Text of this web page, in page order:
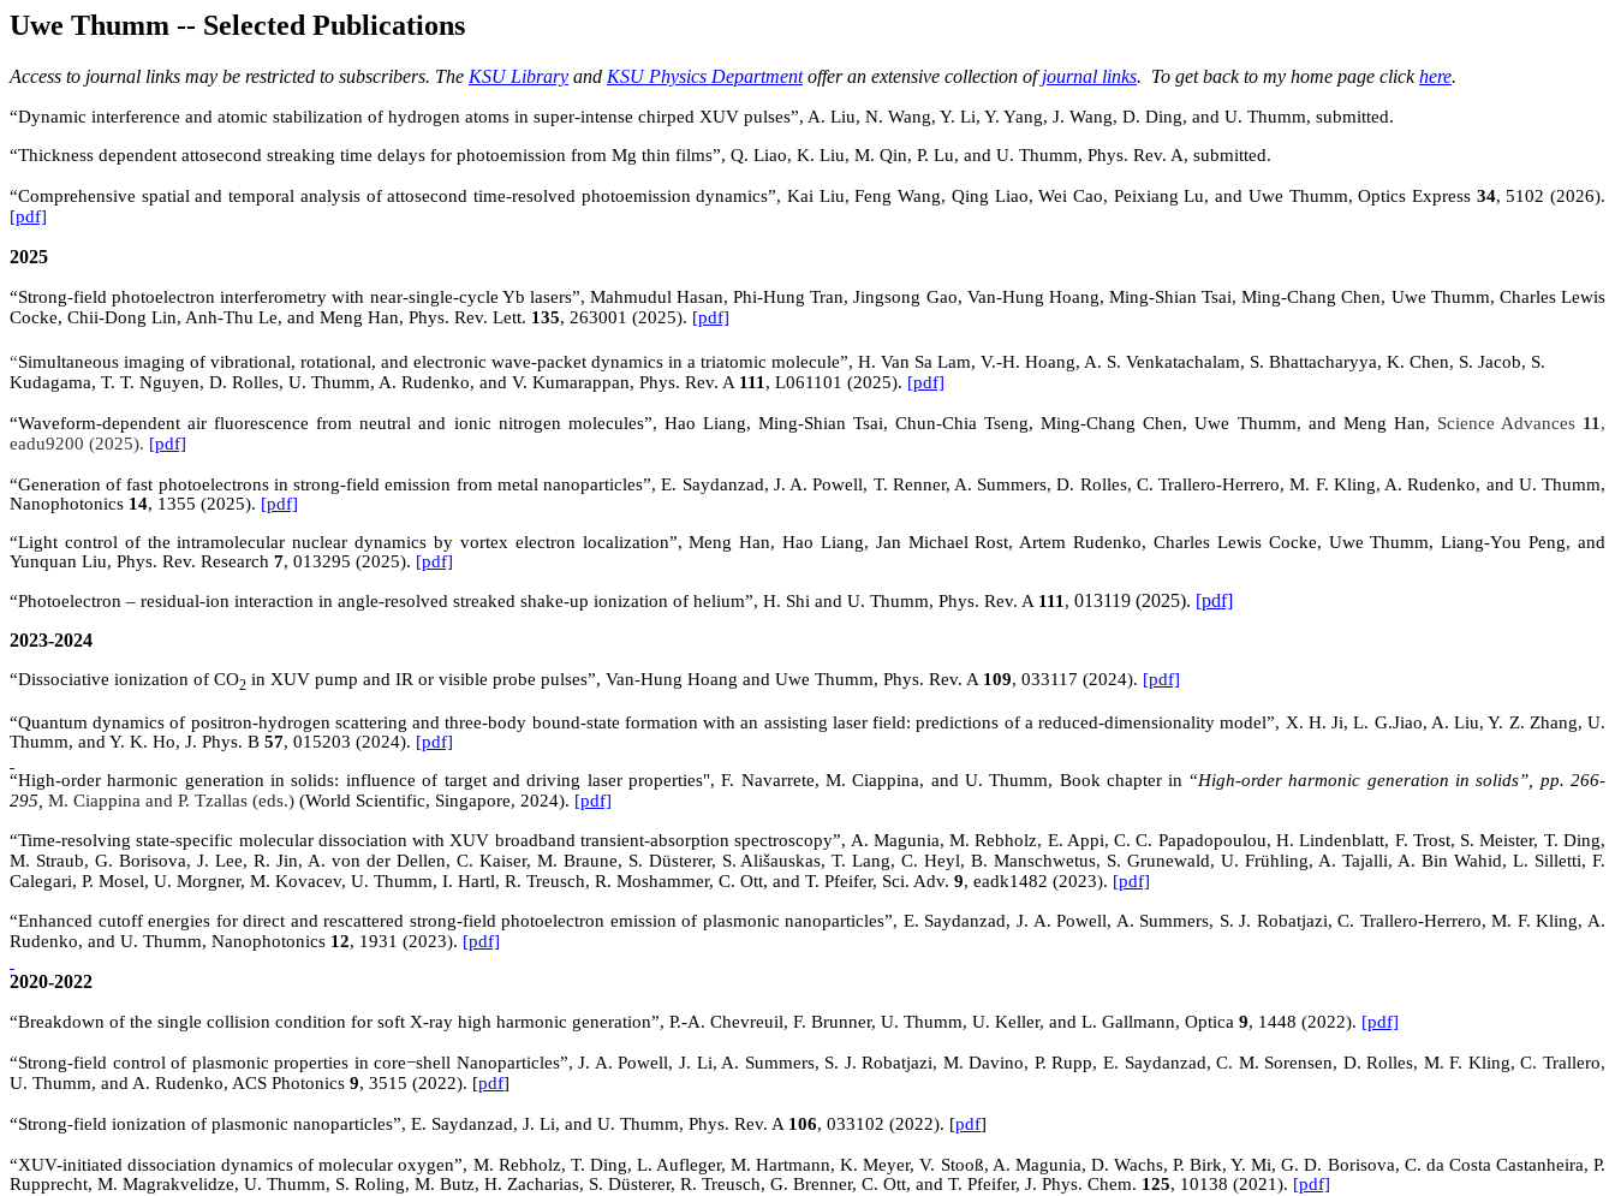
Uwe Thumm -- Selected Publications
Access to journal links may be restricted to subscribers. The KSU Library and KSU Physics Departmentoffer an extensive collection ofjournal links. To get back to my home page clickhere.
“Dynamic interference and atomic stabilization of hydrogen atoms in super-intense chirped XUV pulses”, A. Liu, N. Wang, Y. Li, Y. Yang, J. Wang, D. Ding, and U. Thumm, submitted.
“Thickness dependent attosecond streaking time delays for photoemission from Mg thin films”, Q. Liao, K. Liu, M. Qin, P. Lu, and U. Thumm, Phys. Rev. A, submitted.
“Comprehensive spatial and temporal analysis of attosecond time-resolved photoemission dynamics”, Kai Liu, Feng Wang, Qing Liao, Wei Cao, Peixiang Lu, and Uwe Thumm, Optics Express 34, 5102 (2026).
[pdf]
2025
“Strong-field photoelectron interferometry with near-single-cycle Yb lasers”, Mahmudul Hasan, Phi-Hung Tran, Jingsong Gao, Van-Hung Hoang, Ming-Shian Tsai, Ming-Chang Chen, Uwe Thumm, Charles Lewis
Cocke, Chii-Dong Lin, Anh-Thu Le, and Meng Han, Phys. Rev. Lett. 135, 263001 (2025). [pdf]
“Simultaneous imaging of vibrational, rotational, and electronic wave-packet dynamics in a triatomic molecule”, H. Van Sa Lam, V.-H. Hoang, A. S. Venkatachalam, S. Bhattacharyya, K. Chen, S. Jacob, S.
Kudagama, T. T. Nguyen, D. Rolles, U. Thumm, A. Rudenko, and V. Kumarappan, Phys. Rev. A 111 , L061101 (2025). [pdf]
“Waveform-dependent air fluorescence from neutral and ionic nitrogen molecules”, Hao Liang, Ming-Shian Tsai, Chun-Chia Tseng, Ming-Chang Chen, Uwe Thumm, and Meng Han, Science Advances 11 ,
eadu9200 (2025). [pdf]
“Generation of fast photoelectrons in strong-field emission from metal nanoparticles”, E. Saydanzad, J. A. Powell, T. Renner, A. Summers, D. Rolles, C. Trallero-Herrero, M. F. Kling, A. Rudenko, and U. Thumm,
Nanophotonics 14, 1355 (2025). [pdf]
“Light control of the intramolecular nuclear dynamics by vortex electron localization”, Meng Han, Hao Liang, Jan Michael Rost, Artem Rudenko, Charles Lewis Cocke, Uwe Thumm, Liang-You Peng, and
Yunquan Liu, Phys. Rev. Research 7, 013295 (2025). [pdf]
“Photoelectron – residual-ion interaction in angle-resolved streaked shake-up ionization of helium”, H. Shi and U. Thumm, Phys. Rev. A 111 , 013119 (2025). [pdf]
2023-2024
“Dissociative ionization of CO2 in XUV pump and IR or visible probe pulses”, Van-Hung Hoang and Uwe Thumm, Phys. Rev. A 109, 033117 (2024). [pdf]
“Quantum dynamics of positron-hydrogen scattering and three-body bound-state formation with an assisting laser field: predictions of a reduced-dimensionality model”, X. H. Ji, L. G.Jiao, A. Liu, Y. Z. Zhang, U.
Thumm, and Y. K. Ho, J. Phys. B 57, 015203 (2024). [pdf]
“High-order harmonic generation in solids: influence of target and driving laser properties", F. Navarrete, M. Ciappina, and U. Thumm, Book chapter in “High-order harmonic generation in solids”, pp. 266-
295, M. Ciappina and P. Tzallas (eds.) (World Scientific, Singapore, 2024). [pdf]
“Time-resolving state-specific molecular dissociation with XUV broadband transient-absorption spectroscopy”, A. Magunia, M. Rebholz, E. Appi, C. C. Papadopoulou, H. Lindenblatt, F. Trost, S. Meister, T. Ding,
M. Straub, G. Borisova, J. Lee, R. Jin, A. von der Dellen, C. Kaiser, M. Braune, S. Düsterer, S. Ališauskas, T. Lang, C. Heyl, B. Manschwetus, S. Grunewald, U. Frühling, A. Tajalli, A. Bin Wahid, L. Silletti, F.
Calegari, P. Mosel, U. Morgner, M. Kovacev, U. Thumm, I. Hartl, R. Treusch, R. Moshammer, C. Ott, and T. Pfeifer, Sci. Adv. 9, eadk1482 (2023). [pdf]
“Enhanced cutoff energies for direct and rescattered strong-field photoelectron emission of plasmonic nanoparticles”, E. Saydanzad, J. A. Powell, A. Summers, S. J. Robatjazi, C. Trallero-Herrero, M. F. Kling, A.
Rudenko, and U. Thumm, Nanophotonics 12, 1931 (2023). [pdf]
2020-2022
“Breakdown of the single collision condition for soft X-ray high harmonic generation”, P.-A. Chevreuil, F. Brunner, U. Thumm, U. Keller, and L. Gallmann, Optica 9, 1448 (2022). [pdf]
“Strong-field control of plasmonic properties in core−shell Nanoparticles”, J. A. Powell, J. Li, A. Summers, S. J. Robatjazi, M. Davino, P. Rupp, E. Saydanzad, C. M. Sorensen, D. Rolles, M. F. Kling, C. Trallero,
U. Thumm, and A. Rudenko, ACS Photonics 9, 3515 (2022). [pdf]
“Strong-field ionization of plasmonic nanoparticles”, E. Saydanzad, J. Li, and U. Thumm, Phys. Rev. A 106, 033102 (2022). [pdf]
“XUV-initiated dissociation dynamics of molecular oxygen”, M. Rebholz, T. Ding, L. Aufleger, M. Hartmann, K. Meyer, V. Stooß, A. Magunia, D. Wachs, P. Birk, Y. Mi, G. D. Borisova, C. da Costa Castanheira, P.
Rupprecht, M. Magrakvelidze, U. Thumm, S. Roling, M. Butz, H. Zacharias, S. Düsterer, R. Treusch, G. Brenner, C. Ott, and T. Pfeifer, J. Phys. Chem. 125, 10138 (2021). [pdf]